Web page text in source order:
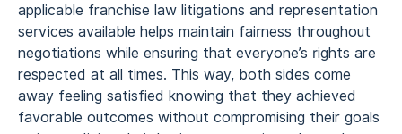
applicable franchise law litigations and representation
services available helps maintain fairness throughout
negotiations while ensuring that everyone’s rights are
respected at all times. This way, both sides come
away feeling satisfied knowing that they achieved
favorable outcomes without compromising their goals